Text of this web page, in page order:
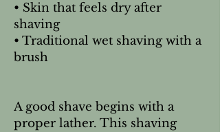
• Skin that feels dry after
shaving
• Traditional wet shaving with a
brush
A good shave begins with a
proper lather. This shaving